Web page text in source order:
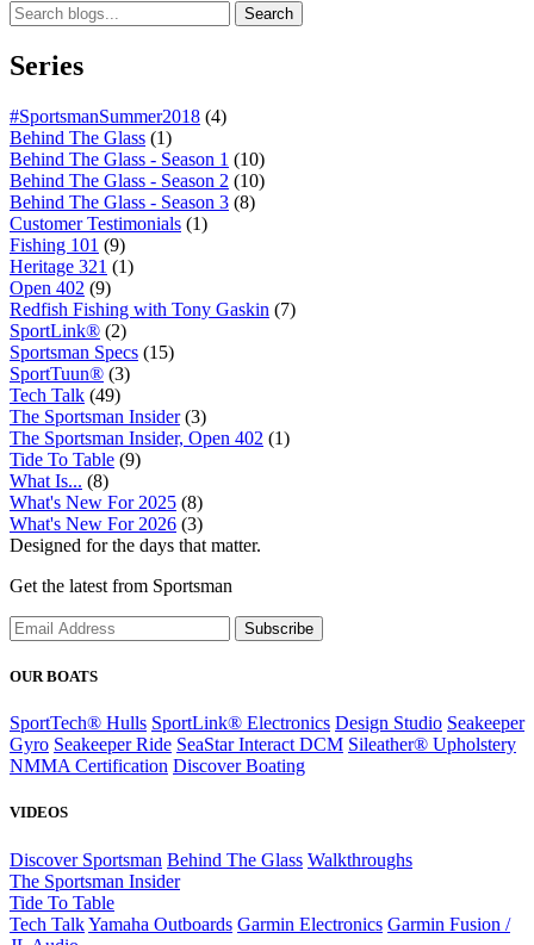
Search
Series
#SportsmanSummer2018 (4)
Behind The Glass (1)
Behind The Glass - Season 1 (10)
Behind The Glass - Season 2 (10)
Behind The Glass - Season 3 (8)
Customer Testimonials (1)
Fishing 101 (9)
Heritage 321 (1)
Open 402 (9)
Redfish Fishing with Tony Gaskin (7)
SportLink® (2)
Sportsman Specs (15)
SportTuun® (3)
Tech Talk (49)
The Sportsman Insider(3)
The Sportsman Insider, Open 402 (1)
Tide To Table (9)
What Is... (8)
What's New For 2025 (8)
What's New For 2026 (3)
Designed for the days that matter.
Get the latest from Sportsman
Subscribe
OUR BOATS
SportTech® Hulls SportLink® Electronics Design Studio Seakeeper
Gyro Seakeeper Ride SeaStar Interact DCM Sileather® Upholstery
NMMA Certification Discover Boating
VIDEOS
Discover Sportsman Behind The Glass Walkthroughs
The Sportsman Insider
Tide To Table
Tech TalkYamaha Outboards Garmin Electronics Garmin Fusion /